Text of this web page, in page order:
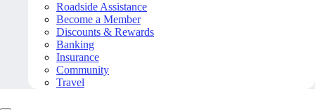
Roadside Assistance
Become a Member
Discounts & Rewards
Banking
Insurance
Community
Travel